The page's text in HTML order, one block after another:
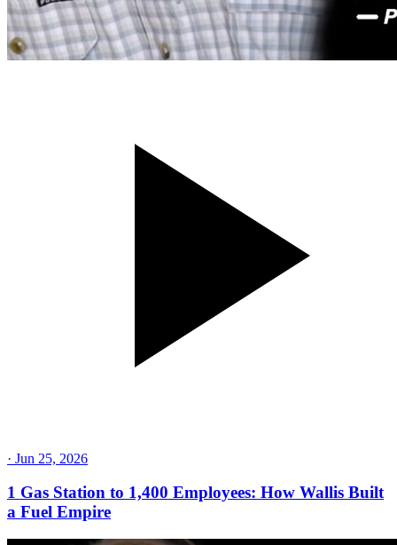
· Jun 25, 2026
1 Gas Station to 1,400 Employees: How Wallis Built
a Fuel Empire